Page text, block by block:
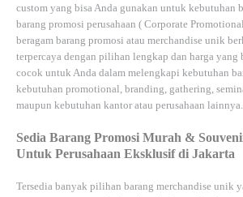
custom yang bisa Anda gunakan untuk kebutuhan
barang promosi perusahaan ( Corporate Promotional
beragam barang promosi atau merchandise unik
terpercaya dengan pilihan lengkap dan harga yang
cocok untuk Anda dalam melengkapi kebutuhan
kebutuhan promotional, branding, gathering,
maupun kebutuhan kantor atau perusahaan lainnya.
Sedia Barang Promosi Murah &
Untuk Perusahaan Eksklusif di Jakarta
Tersedia banyak pilihan barang merchandise unik